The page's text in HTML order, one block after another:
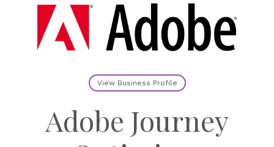
View Business Profile
Adobe Journey